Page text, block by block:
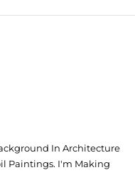
In Architecture
Paintings. I'm Making